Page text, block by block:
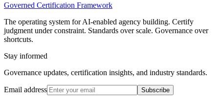
Governed Certification Framework
The operating system for AI-enabled agency building. Certify
judgment under constraint. Standards over scale. Governance over
shortcuts.
Stay informed
Governance updates, certification insights, and industry standards.
Email address Subscribe